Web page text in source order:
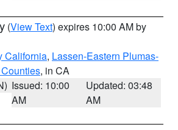
(View Text) expires 10:00 AM by
California, Lassen-Eastern Plumas-
, in CA
Issued: 10:00
AM
Updated: 03:48
AM